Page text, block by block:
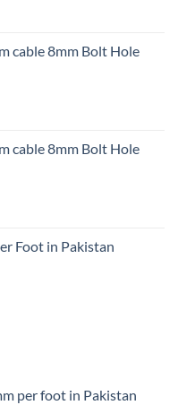
cable 8mm Bolt Hole
cable 8mm Bolt Hole
Foot in Pakistan
per foot in Pakistan